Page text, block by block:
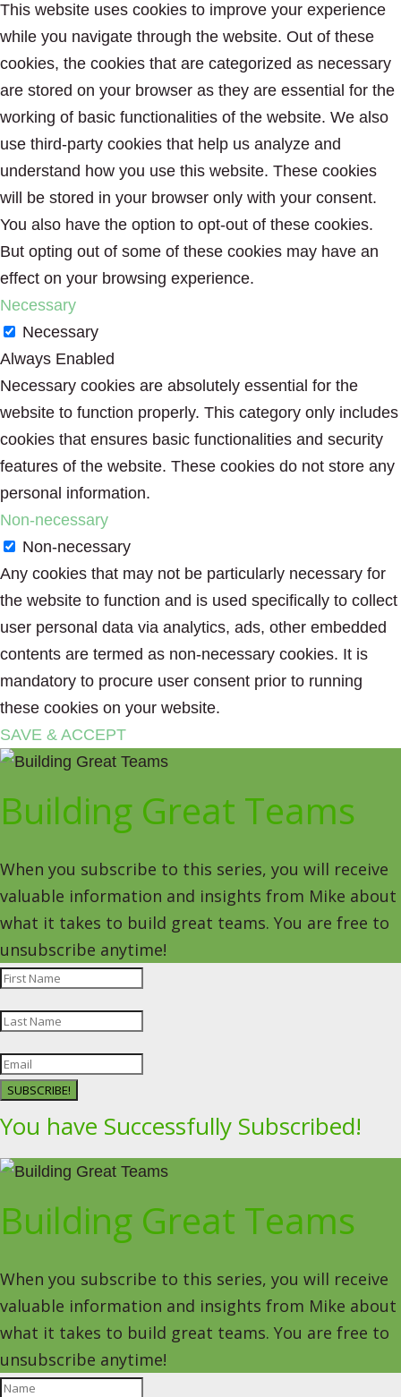
This website uses cookies to improve your experience
while you navigate through the website. Out of these
cookies, the cookies that are categorized as necessary
are stored on your browser as they are essential for the
working of basic functionalities of the website. We also
use third-party cookies that help us analyze and
understand how you use this website. These cookies
will be stored in your browser only with your consent.
You also have the option to opt-out of these cookies.
But opting out of some of these cookies may have an
effect on your browsing experience.
Necessary
Necessary
Always Enabled
Necessary cookies are absolutely essential for the
website to function properly. This category only includes
cookies that ensures basic functionalities and security
features of the website. These cookies do not store any
personal information.
Non-necessary
Non-necessary
Any cookies that may not be particularly necessary for
the website to function and is used specifically to collect
user personal data via analytics, ads, other embedded
contents are termed as non-necessary cookies. It is
mandatory to procure user consent prior to running
these cookies on your website.
SAVE & ACCEPT
Building Great Teams
When you subscribe to this series, you will receive
valuable information and insights from Mike about
what it takes to build great teams. You are free to
unsubscribe anytime!
SUBSCRIBE!
You have Successfully Subscribed!
Building Great Teams
When you subscribe to this series, you will receive
valuable information and insights from Mike about
what it takes to build great teams. You are free to
unsubscribe anytime!